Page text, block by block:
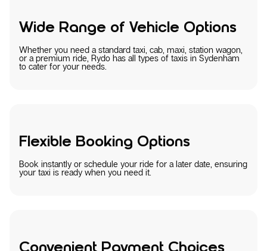
Wide Range of Vehicle Options
Whether you need a standard taxi, cab, maxi, station wagon,
or a premium ride, Rydo has all types of taxis in Sydenham
to cater for your needs.
Flexible Booking Options
Book instantly or schedule your ride for a later date, ensuring
your taxi is ready when you need it.